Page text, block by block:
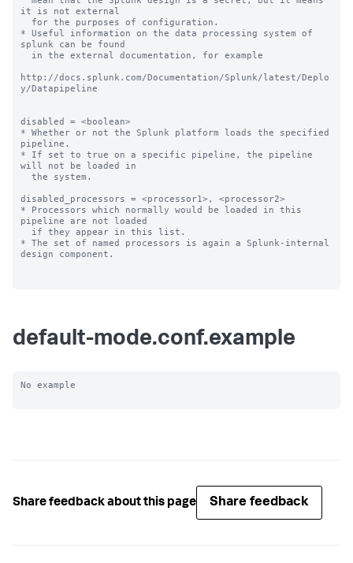
it is not external
* Useful information on the data processing system of
splunk can be found
http://docs.splunk.com/Documentation/Splunk/latest/Deplo
y/Datapipeline
disabled = <boolean>
* Whether or not the Splunk platform loads the specified
pipeline.
* If set to true on a specific pipeline, the pipeline
will not be loaded in
disabled_processors = <processor1>, <processor2>
* Processors which normally would be loaded in this
pipeline are not loaded
* The set of named processors is again a Splunk-internal
design component.
default-mode.conf.example
No example
Share feedback about this page Share feedback